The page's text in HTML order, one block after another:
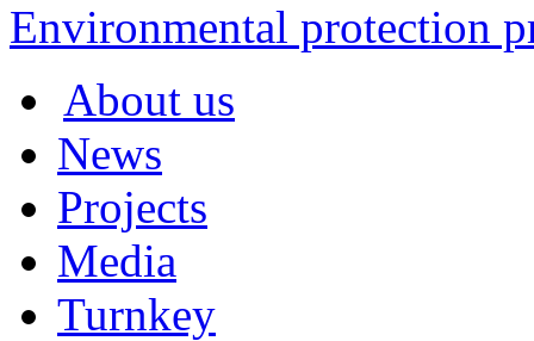
Environmental protection
About us
News
Projects
Media
Turnkey